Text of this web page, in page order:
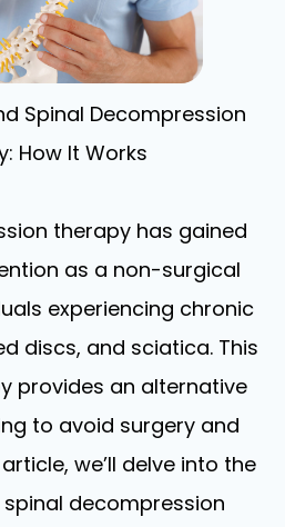
Spinal Decompression
How It Works
therapy has gained
as a non-surgical
experiencing chronic
discs, and sciatica. This
provides an alternative
to avoid surgery and
we’ll delve into the
decompression